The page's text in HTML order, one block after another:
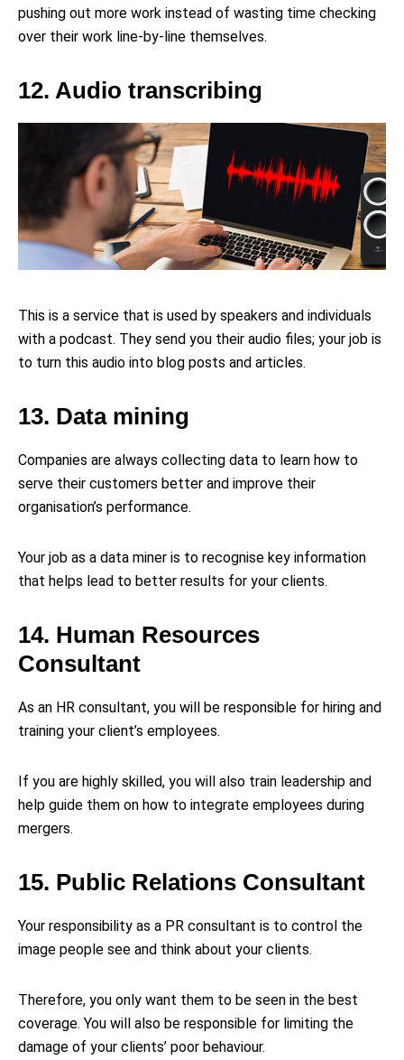
pushing out more work instead of wasting time checking
over their work line-by-line themselves.
12. Audio transcribing
This is a service that is used by speakers and individuals
with a podcast. They send you their audio files; your job is
to turn this audio into blog posts and articles.
13. Data mining
Companies are always collecting data to learn how to
serve their customers better and improve their
organisation’s performance.
Your job as a data miner is to recognise key information
that helps lead to better results for your clients.
14. Human Resources
Consultant
As an HR consultant, you will be responsible for hiring and
training your client’s employees.
If you are highly skilled, you will also train leadership and
help guide them on how to integrate employees during
mergers.
15. Public Relations Consultant
Your responsibility as a PR consultant is to control the
image people see and think about your clients.
Therefore, you only want them to be seen in the best
coverage. You will also be responsible for limiting the
damage of your clients’ poor behaviour.